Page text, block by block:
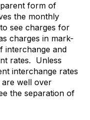
form of
the monthly
see charges for
charges in mark-
interchange and
rates. Unless
interchange rates
are well over
the separation of